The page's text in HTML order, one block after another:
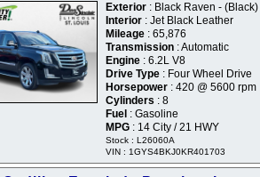
Exterior : Black Raven - (Black)
Interior : Jet Black Leather
Mileage : 65,876
Transmission : Automatic
Engine : 6.2L V8
Drive Type : Four Wheel Drive
Horsepower : 420 @ 5600 rpm
Cylinders : 8
Fuel : Gasoline
MPG : 14 City / 21 HWY
Stock : L26060A
VIN : 1GYS4BKJ0KR401703